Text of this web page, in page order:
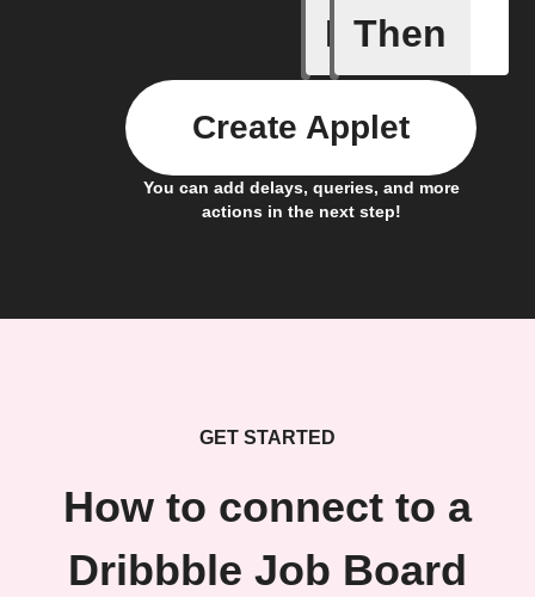
If
Icon &
Then
You can add delays, queries, and more
actions in the next step!
Create Applet
GET STARTED
How to connect to a
Dribbble Job Board